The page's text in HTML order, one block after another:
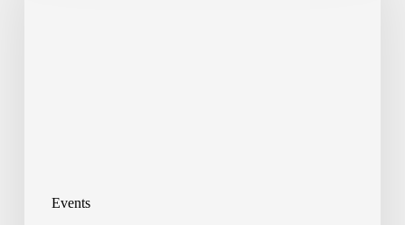
Events